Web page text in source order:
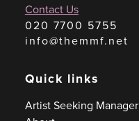
Contact Us
020 7700 5755
info@themmf.net
Quick links
Artist Seeking Manager